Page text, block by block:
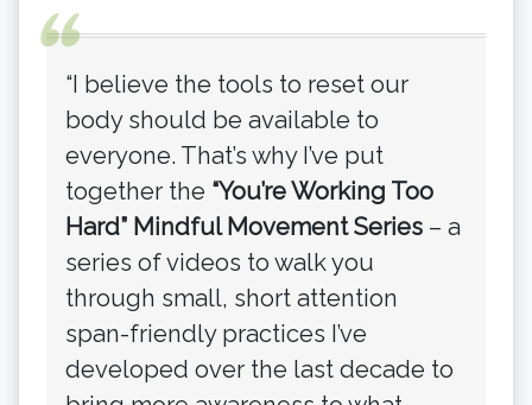
“I believe the tools to reset our
body should be available to
everyone. That’s why I’ve put
together the “You’re Working Too
Hard” Mindful Movement Series – a
series of videos to walk you
through small, short attention
span-friendly practices I’ve
developed over the last decade to